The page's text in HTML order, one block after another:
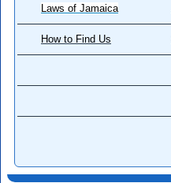
Laws of Jamaica
How to Find Us